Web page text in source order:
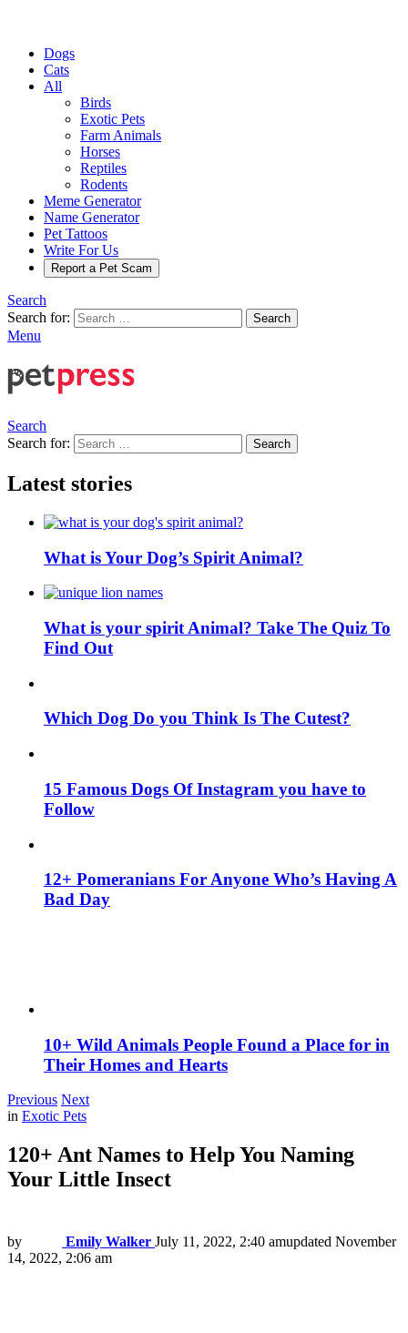
Dogs
Cats
All
Birds
Exotic Pets
Farm Animals
Horses
Reptiles
Rodents
Meme Generator
Name Generator
Pet Tattoos
Write For Us
Report a Pet Scam
Search
Search for:
Search
Menu
Search
Search for:
Search
Latest stories
What is Your Dog’s Spirit Animal?
What is your spirit Animal? Take The Quiz To
Find Out
Which Dog Do you Think Is The Cutest?
15 Famous Dogs Of Instagram you have to
Follow
12+ Pomeranians For Anyone Who’s Having A
Bad Day
10+ Wild Animals People Found a Place for in
Their Homes and Hearts
Previous Next
in Exotic Pets
120+ Ant Names to Help You Naming
Your Little Insect
by Emily Walker July 11, 2022, 2:40 amupdated November
14, 2022, 2:06 am